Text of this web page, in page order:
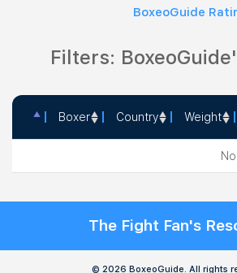
BoxeoGuide
Filters:
Boxer Country Weight
The Fight Fan's
© 2026 BoxeoGuide. All rights